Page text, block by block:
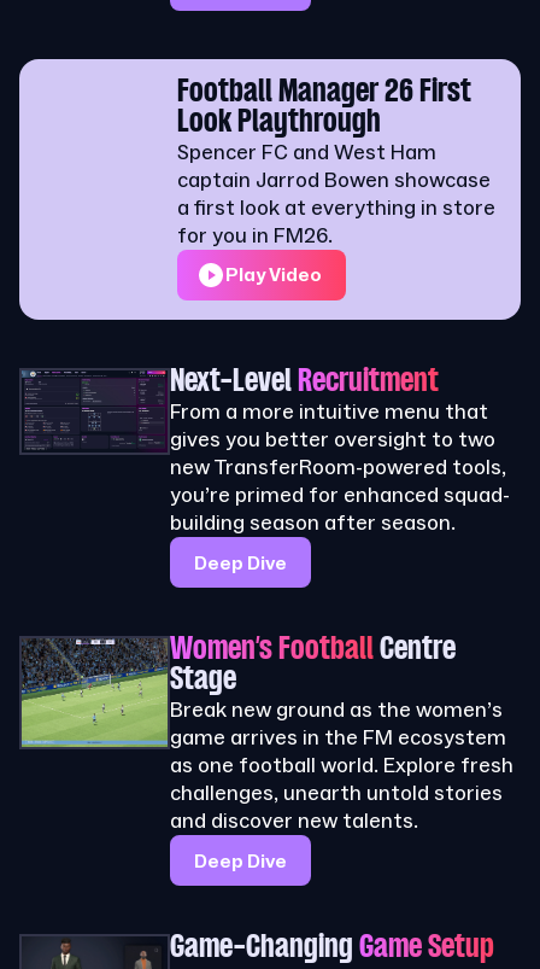
Football Manager 26 First
Look Playthrough
Spencer FC and West Ham
captain Jarrod Bowen showcase
a first look at everything in store
for you in FM26.
Play Video
Next-LevelRecruitment
From a more intuitive menu that
gives you better oversight to two
new TransferRoom-powered tools,
you’re primed for enhanced squad-
building season after season.
Deep Dive
Women’s FootballCentre
Stage
Break new ground as the women’s
game arrives in the FM ecosystem
as one football world. Explore fresh
challenges, unearth untold stories
and discover new talents.
Deep Dive
Game-Changing Game Setup